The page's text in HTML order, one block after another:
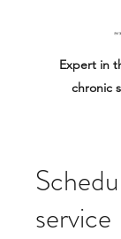
Expert in
chronic
service